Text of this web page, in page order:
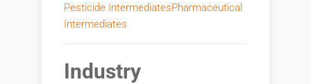
Pesticide IntermediatesPharmaceutical
Intermediates
Industry